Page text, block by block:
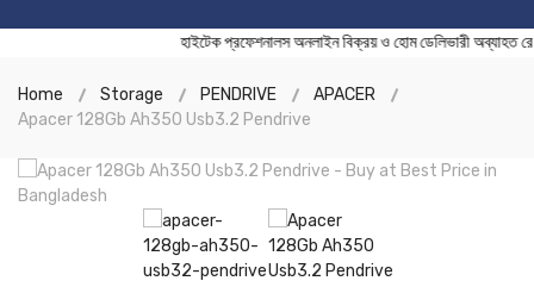
হাইটেক প্রফেশনালস অনলাইন বিক্রয় ও হোম
Home Storage PENDRIVE
APACER
Apacer 128Gb Ah350 Usb3.2 Pendrive